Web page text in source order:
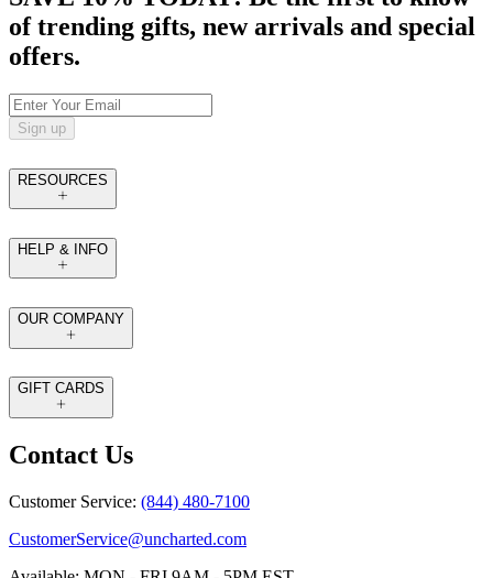
of trending gifts, new arrivals and special
offers.
Sign up
RESOURCES
HELP & INFO
OUR COMPANY
GIFT CARDS
Contact Us
Customer Service: (844) 480-7100
CustomerService@uncharted.com